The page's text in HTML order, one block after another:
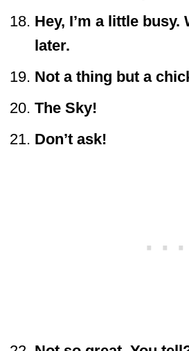
Hey, I’m a little busy.
later.
Not a thing but a
The Sky!
Don’t ask!